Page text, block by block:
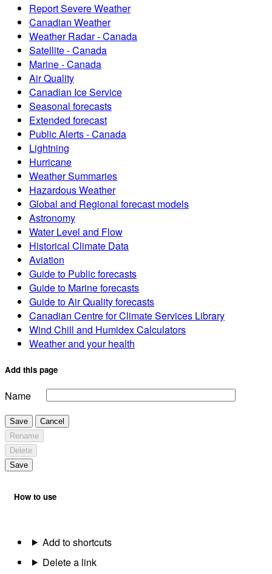
Report Severe Weather
Canadian Weather
Weather Radar - Canada
Satellite - Canada
Marine - Canada
Air Quality
Canadian Ice Service
Seasonal forecasts
Extended forecast
Public Alerts - Canada
Lightning
Hurricane
Weather Summaries
Hazardous Weather
Global and Regional forecast models
Astronomy
Water Level and Flow
Historical Climate Data
Aviation
Guide to Public forecasts
Guide to Marine forecasts
Guide to Air Quality forecasts
Canadian Centre for Climate Services Library
Wind Chill and Humidex Calculators
Weather and your health
Add this page
Name
Save
Cancel
Rename
Delete
Save
How to use
Add to shortcuts
Delete a link